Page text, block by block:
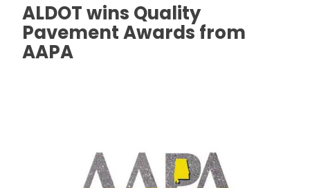
ALDOT wins Quality
Pavement Awards from
AAPA